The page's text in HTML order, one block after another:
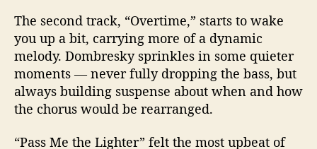
The second track, “Overtime,” starts to wake
you up a bit, carrying more of a dynamic
melody. Dombresky sprinkles in some quieter
moments — never fully dropping the bass, but
always building suspense about when and how
the chorus would be rearranged.
“Pass Me the Lighter” felt the most upbeat of